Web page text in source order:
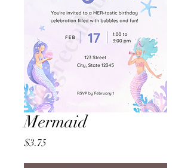
Mermaid
$3.75Price